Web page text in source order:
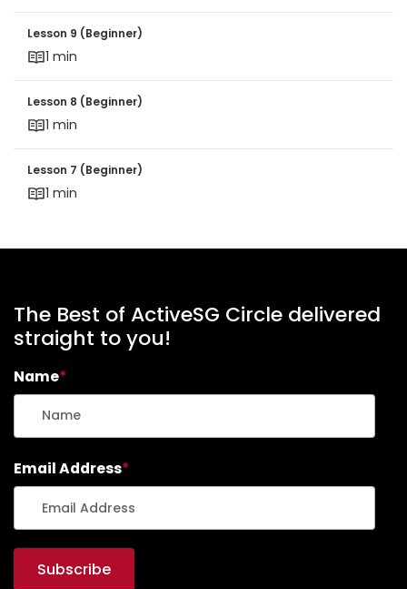
Lesson 9 (Beginner)
Lesson 9 (Beginner)
1 min
Lesson 8 (Beginner)
Lesson 8 (Beginner)
1 min
Lesson 7 (Beginner)
Lesson 7 (Beginner)
1 min
The Best of ActiveSG Circle delivered
straight to you!
Name*
Email Address*